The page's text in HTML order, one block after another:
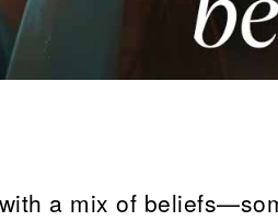
a mix of